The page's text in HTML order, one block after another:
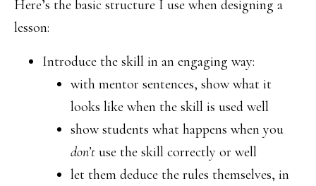
Here’s the basic structure I use when designing a
lesson:
Introduce the skill in an engaging way:
with mentor sentences, show what it
looks like when the skill is used well
show students what happens when you
don’t use the skill correctly or well
let them deduce the rules themselves, in